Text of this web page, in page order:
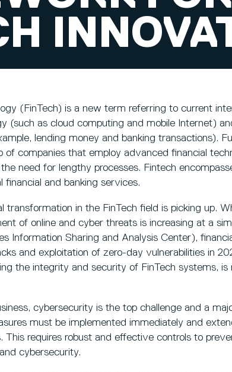
(FinTech) is a new term referring to current
(such as cloud computing and mobile Internet)
lending money and banking transactions).
of companies that employ advanced financial
need for lengthy processes. Fintech
financial and banking services.
transformation in the FinTech field is picking up.
of online and cyber threats is increasing at a
Information Sharing and Analysis Center),
and exploitation of zero-day vulnerabilities in
the integrity and security of FinTech systems,
cybersecurity is the top challenge and a
must be implemented immediately and
This requires robust and effective controls to
cybersecurity.